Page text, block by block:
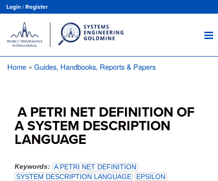
main
content
Login | Register
Home Guides, Handbooks, Reports & Papers
A PETRI NET DEFINITION OF
A SYSTEM DESCRIPTION
LANGUAGE
Keywords
A PETRI NET DEFINITION
SYSTEM DESCRIPTION LANGUAGE
EPSILON